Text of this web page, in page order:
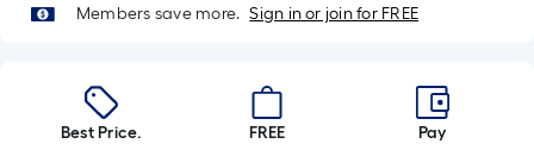
10
Members save more. Sign in or join for FREE
Best Price.
FREE
Pay